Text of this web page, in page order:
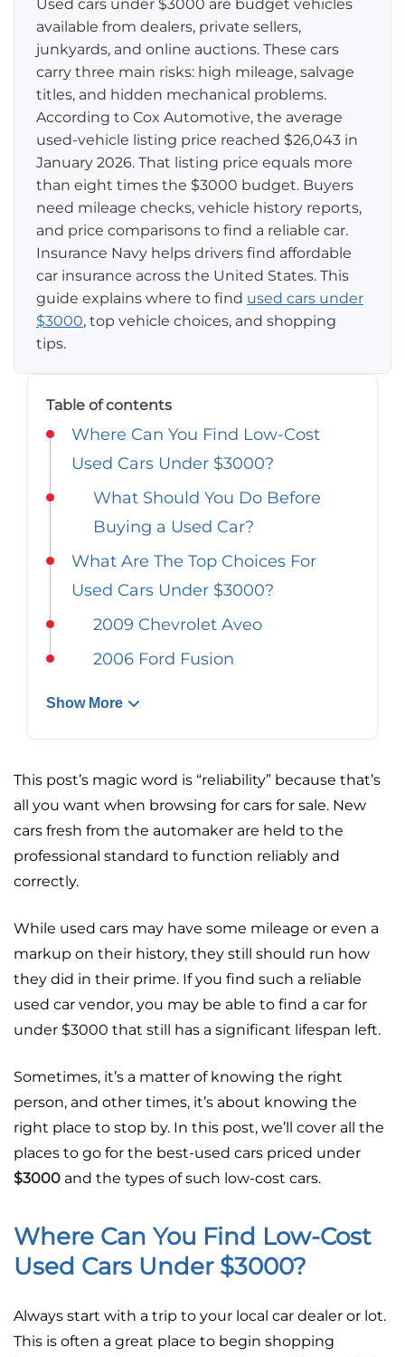
Property Insurance
Homeowners
Renters
Personal Protection
Life Insurance
Mexico Travel Insurance
Telehealth
Business Insurance
Business Insurance
Commercial Auto
Rideshare Insurance
Additional Products
Roadside Assistance
Towing and Rentals
Locations
Illinois
Indiana
Texas
California
Nevada
About
Blog
Careers
Contact Us
Used cars under $3000 are budget vehicles
available from dealers, private sellers,
junkyards, and online auctions. These cars
carry three main risks: high mileage, salvage
titles, and hidden mechanical problems.
According to Cox Automotive, the average
used-vehicle listing price reached $26,043 in
January 2026. That listing price equals more
than eight times the $3000 budget. Buyers
need mileage checks, vehicle history reports,
and price comparisons to find a reliable car.
Insurance Navy helps drivers find affordable
car insurance across the United States. This
guide explains where to find used cars under
$3000, top vehicle choices, and shopping
tips.
Table of contents
Where Can You Find Low-Cost
Used Cars Under $3000?
What Should You Do Before
Buying a Used Car?
What Are The Top Choices For
Used Cars Under $3000?
2009 Chevrolet Aveo
2006 Ford Fusion
Show More
This post’s magic word is “reliability” because that’s
all you want when browsing for cars for sale. New
cars fresh from the automaker are held to the
professional standard to function reliably and
correctly.
While used cars may have some mileage or even a
markup on their history, they still should run how
they did in their prime. If you find such a reliable
used car vendor, you may be able to find a car for
under $3000 that still has a significant lifespan left.
Sometimes, it’s a matter of knowing the right
person, and other times, it’s about knowing the
right place to stop by. In this post, we’ll cover all the
places to go for the best-used cars priced under
$3000 and the types of such low-cost cars.
Where Can You Find Low-Cost
Used Cars Under $3000?
Always start with a trip to your local car dealer or lot.
This is often a great place to begin shopping